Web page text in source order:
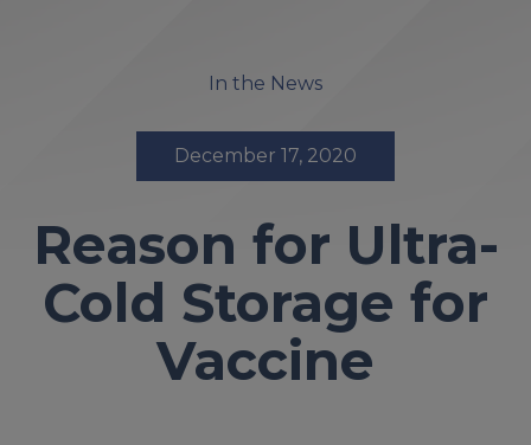
In the News
December 17, 2020
Reason for Ultra-
Cold Storage for
Vaccine